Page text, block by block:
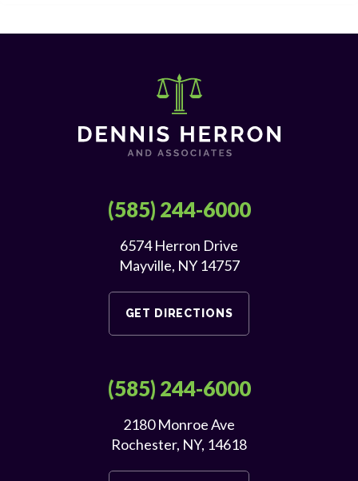
(585) 244-6000
6574 Herron Drive
Mayville, NY 14757
GET DIRECTIONS
(585) 244-6000
2180 Monroe Ave
Rochester, NY, 14618